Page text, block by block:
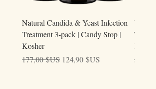
Natural Candida & Yeast Infection
Treatment 3-pack | Candy Stop |
Kosher
Prix original
177,00 $US Prix promotionnel
124,90 $US
Urine
Tract
Kosher
Prix
59,00